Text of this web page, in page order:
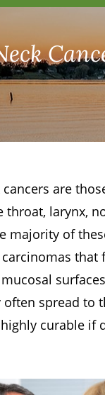
cancers are
throat, larynx,
majority of
that
often spread to
curable if